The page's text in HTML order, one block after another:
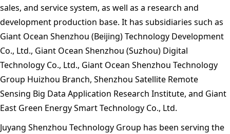
sales, and service system, as well as a research and
development production base. It has subsidiaries such as
Giant Ocean Shenzhou (Beijing) Technology Development
Co., Ltd., Giant Ocean Shenzhou (Suzhou) Digital
Technology Co., Ltd., Giant Ocean Shenzhou Technology
Group Huizhou Branch, Shenzhou Satellite Remote
Sensing Big Data Application Research Institute, and Giant
East Green Energy Smart Technology Co., Ltd.
Juyang Shenzhou Technology Group has been serving the